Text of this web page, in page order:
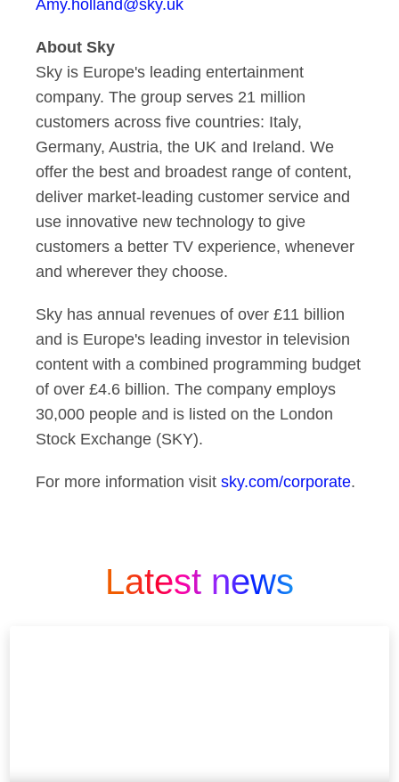
Amy.holland@sky.uk
About Sky
Sky is Europe's leading entertainment
company. The group serves 21 million
customers across five countries: Italy,
Germany, Austria, the UK and Ireland. We
offer the best and broadest range of content,
deliver market-leading customer service and
use innovative new technology to give
customers a better TV experience, whenever
and wherever they choose.
Sky has annual revenues of over £11 billion
and is Europe's leading investor in television
content with a combined programming budget
of over £4.6 billion. The company employs
30,000 people and is listed on the London
Stock Exchange (SKY).
For more information visit sky.com/corporate.
Latest news